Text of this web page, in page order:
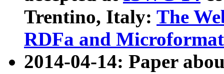
Trentino, Italy: The
RDFa and Microformat
2014-04-14: Paper